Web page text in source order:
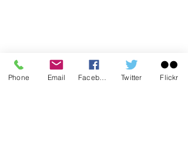
Phone Email Twitter Flickr